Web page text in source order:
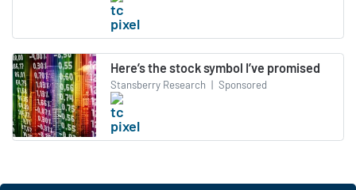
Here’s the stock symbol I’ve promised
Stansberry Research | Sponsored